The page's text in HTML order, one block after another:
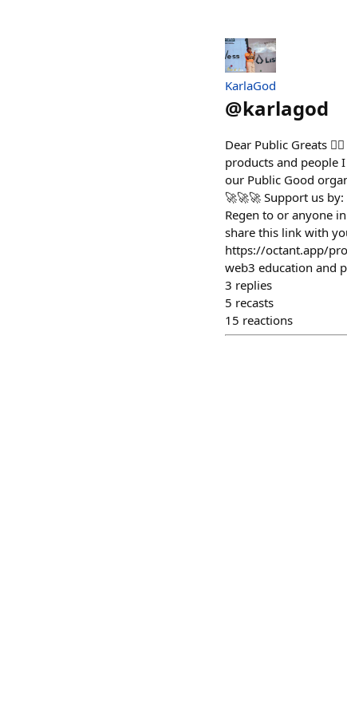
KarlaGod
@karlagod
Dear Public Greats
products and people
our Public Good
🚀🚀🚀 Support us
Regen to or anyone
share this link with
https://octant.app/
web3 education and
3 replies
5 recasts
15 reactions